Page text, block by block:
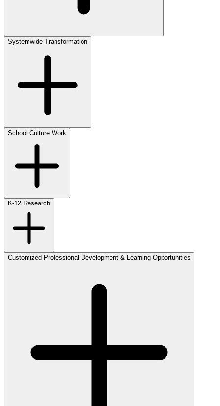
Systemwide Transformation
School Culture Work
K-12 Research
Customized Professional Development & Learning Opportunities